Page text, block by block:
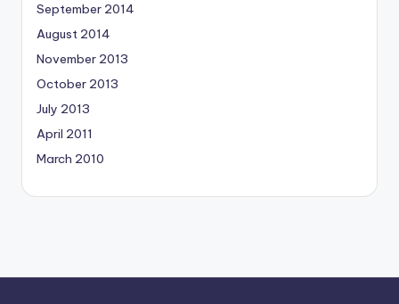
September 2014
August 2014
November 2013
October 2013
July 2013
April 2011
March 2010